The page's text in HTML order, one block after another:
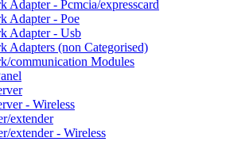
Adapter - Pcmcia/expresscard
Adapter - Poe
Adapter - Usb
Adapters (non Categorised)
communication Modules
- Wireless
extender
extender - Wireless